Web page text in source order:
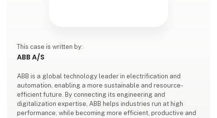
This case is written by:
ABB A/S
ABB is a global technology leader in electrification and
automation, enabling a more sustainable and resource-
efficient future. By connecting its engineering and
digitalization expertise, ABB helps industries run at high
performance, while becoming more efficient, productive and